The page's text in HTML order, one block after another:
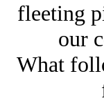
fleeting
our
What